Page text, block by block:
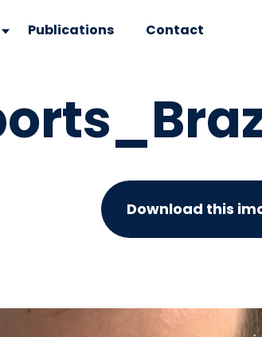
Publications Contact
Download this